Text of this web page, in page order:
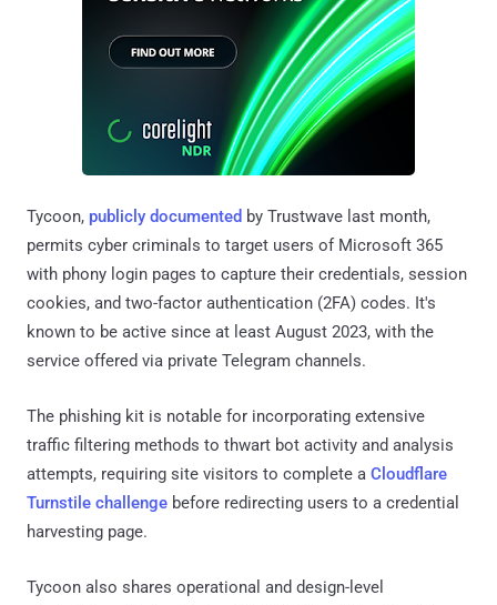
Tycoon, publicly documented by Trustwave last month,
permits cyber criminals to target users of Microsoft 365
with phony login pages to capture their credentials, session
cookies, and two-factor authentication (2FA) codes. It's
known to be active since at least August 2023, with the
service offered via private Telegram channels.
The phishing kit is notable for incorporating extensive
traffic filtering methods to thwart bot activity and analysis
attempts, requiring site visitors to complete a Cloudflare
Turnstile challenge before redirecting users to a credential
harvesting page.
Tycoon also shares operational and design-level